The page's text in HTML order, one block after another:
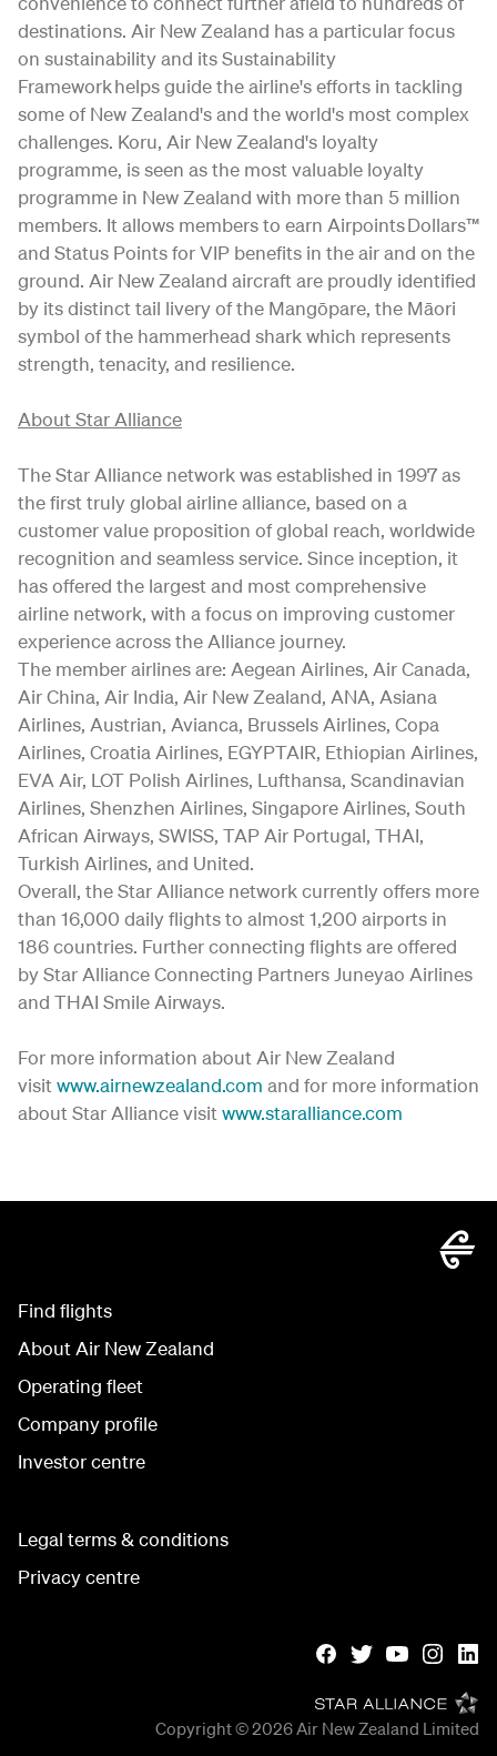
destinations. Air New Zealand has a particular focus
on sustainability and its Sustainability
Framework helps guide the airline's efforts in tackling
some of New Zealand's and the world's most complex
challenges. Koru, Air New Zealand's loyalty
programme, is seen as the most valuable loyalty
programme in New Zealand with more than 5 million
members. It allows members to earn Airpoints Dollars™
and Status Points for VIP benefits in the air and on the
ground. Air New Zealand aircraft are proudly identified
by its distinct tail livery of the Mangōpare, the Māori
symbol of the hammerhead shark which represents
strength, tenacity, and resilience.
About Star Alliance
The Star Alliance network was established in 1997 as
the first truly global airline alliance, based on a
customer value proposition of global reach, worldwide
recognition and seamless service. Since inception, it
has offered the largest and most comprehensive
airline network, with a focus on improving customer
experience across the Alliance journey.
The member airlines are: Aegean Airlines, Air Canada,
Air China, Air India, Air New Zealand, ANA, Asiana
Airlines, Austrian, Avianca, Brussels Airlines, Copa
Airlines, Croatia Airlines, EGYPTAIR, Ethiopian Airlines,
EVA Air, LOT Polish Airlines, Lufthansa, Scandinavian
Airlines, Shenzhen Airlines, Singapore Airlines, South
African Airways, SWISS, TAP Air Portugal, THAI,
Turkish Airlines, and United.
Overall, the Star Alliance network currently offers more
than 16,000 daily flights to almost 1,200 airports in
186 countries. Further connecting flights are offered
by Star Alliance Connecting Partners Juneyao Airlines
and THAI Smile Airways.
For more information about Air New Zealand
visit www.airnewzealand.com and for more information
about Star Alliance visit www.staralliance.com
Find flights
About Air New Zealand
Operating fleet
Company profile
Investor centre
Legal terms & conditions
Privacy centre
Copyright © 2026Air New Zealand Limited